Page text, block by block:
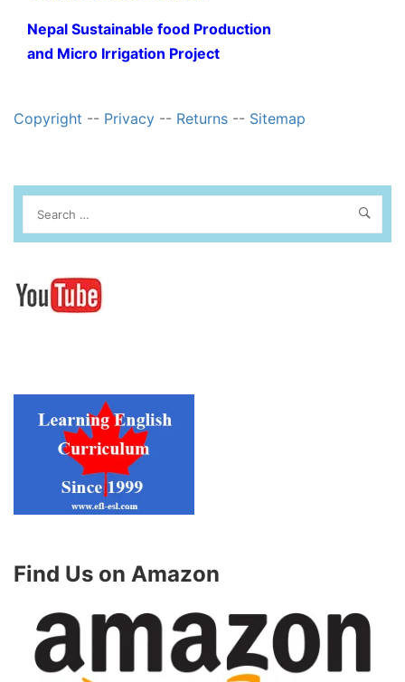
Nepal Sustainable food Production
and Micro Irrigation Project
Copyright -- Privacy -- Returns -- Sitemap
Find Us on Amazon